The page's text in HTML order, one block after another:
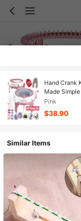
Hand Crank
Made Simple
Pink
$38.90
Similar Items